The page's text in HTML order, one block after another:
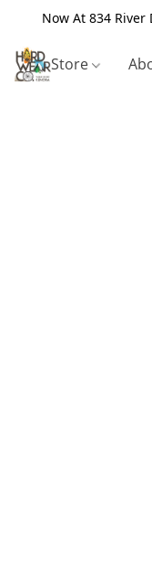
Now At 834
Store